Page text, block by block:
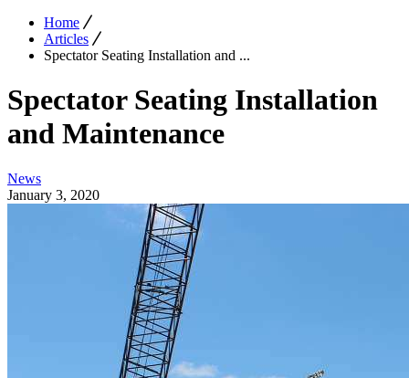
Home
Articles
Spectator Seating Installation and ...
Spectator Seating Installation
and Maintenance
News
January 3, 2020